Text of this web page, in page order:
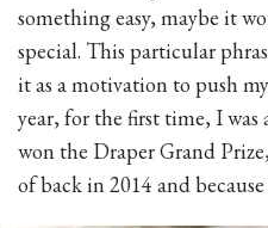
something easy, maybe it
special. This particular
it as a motivation to push
year, for the first time, I
won the Draper Grand
of back in 2014 and